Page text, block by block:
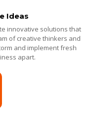
Ideas
innovative solutions that
of creative thinkers and
and implement fresh
apart.